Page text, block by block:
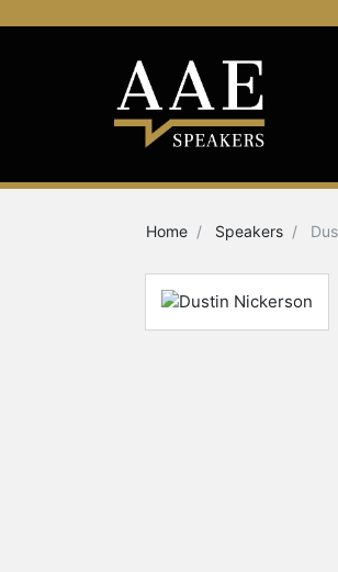
Home Speakers